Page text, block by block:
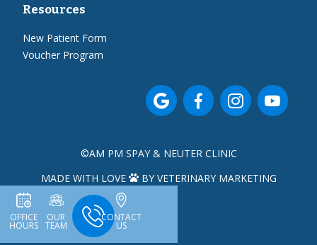
Resources
New Patient Form
Voucher Program
   
©AM PM SPAY & NEUTER CLINIC
MADE WITH LOVE  BY VETERINARY MARKETING
OFFICE
HOURS
OUR
TEAM
CONTACT
US